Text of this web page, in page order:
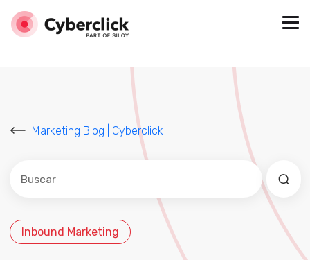
Marketing Blog | Cyberclick
Este es un campo de búsqueda con una función de
No hay sugerencias porque el campo de
Inbound Marketing